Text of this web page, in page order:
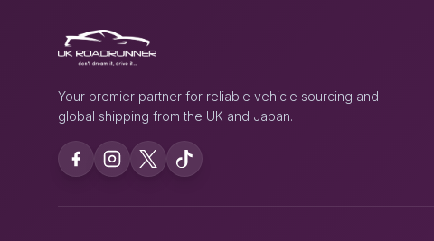
Your premier partner for reliable vehicle sourcing and
global shipping from the UK and Japan.